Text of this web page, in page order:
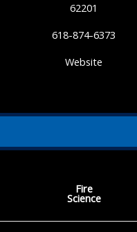
62201
618-874-6373
Website
Fire
Science